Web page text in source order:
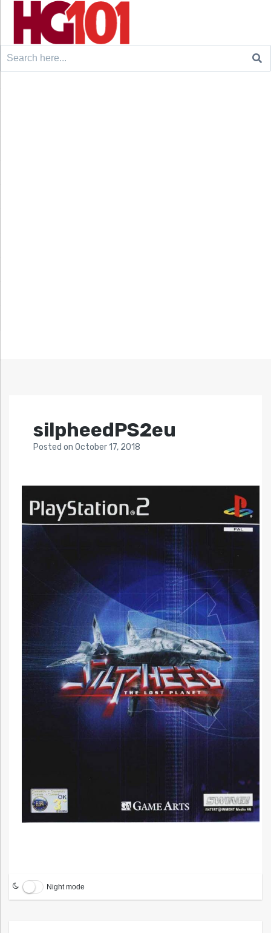
Search
silpheedPS2eu
Posted on October 17, 2018
Night mode